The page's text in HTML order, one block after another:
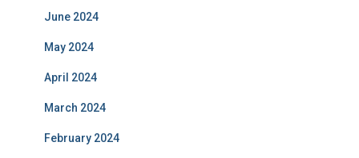
June 2024
May 2024
April 2024
March 2024
February 2024